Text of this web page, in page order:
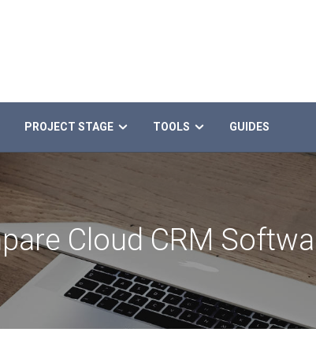
PROJECT STAGE TOOLS GUIDES
Cloud CRM